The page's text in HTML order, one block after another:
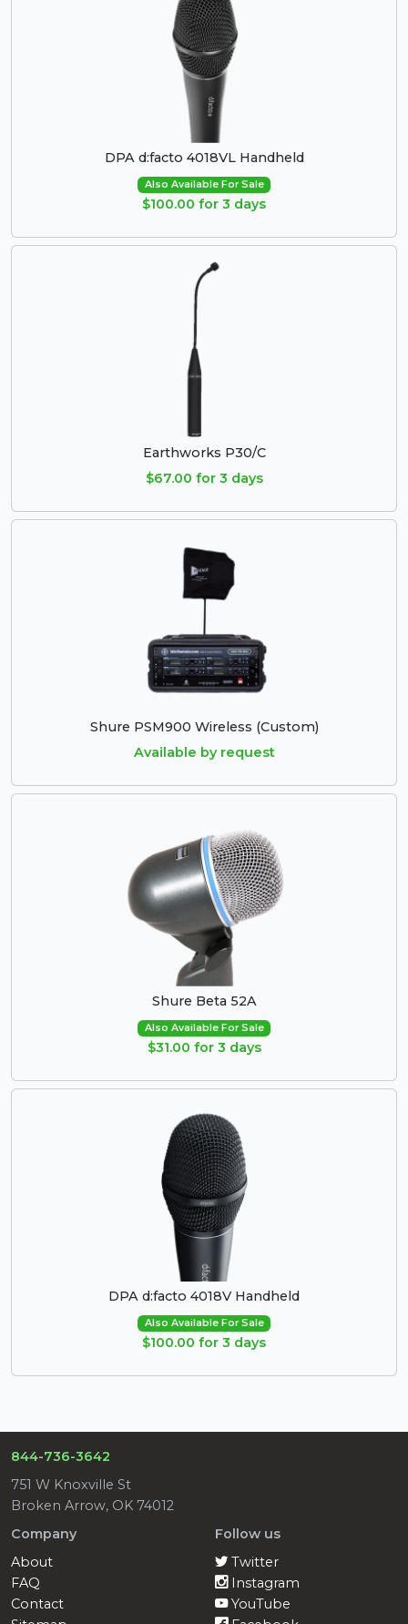
DPA d:facto 4018VL Handheld
Also Available For Sale
$100.00 for 3 days
Earthworks P30/C
$67.00 for 3 days
Shure PSM900 Wireless (Custom)
Available by request
Shure Beta 52A
Also Available For Sale
$31.00 for 3 days
DPA d:facto 4018V Handheld
Also Available For Sale
$100.00 for 3 days
844-736-3642
751 W Knoxville St
Broken Arrow, OK 74012
Company
About
FAQ
Contact
Follow us
Twitter
Instagram
YouTube